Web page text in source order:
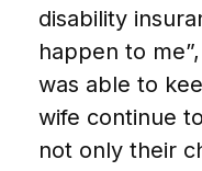
disability
happen to
was able to
wife continue
not only their